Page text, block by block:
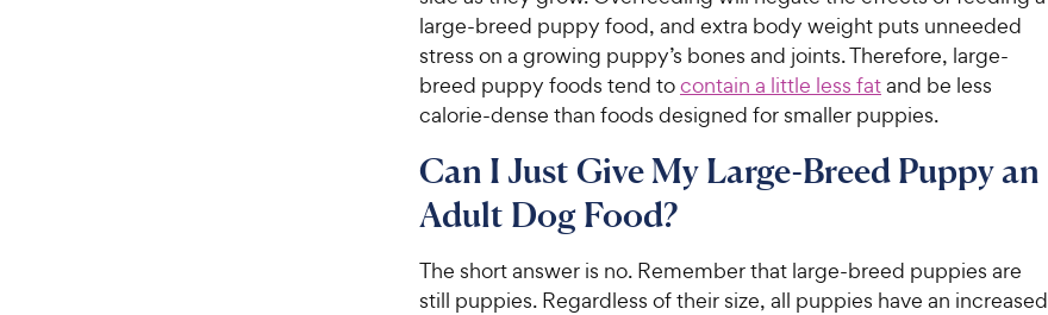
large-breed puppy food, and extra body weight puts unneeded
stress on a growing puppy’s bones and joints. Therefore, large-
breed puppy foods tend tocontain a little less fatand be less
calorie-dense than foods designed for smaller puppies.
Can I Just Give My Large-Breed Puppy an
Adult Dog Food?
The short answer is no. Remember that large-breed puppies are
still puppies. Regardless of their size, all puppies have an increased